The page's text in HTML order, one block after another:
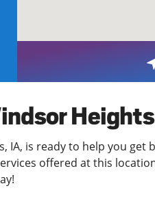
Heights
IA, is ready to help you get
offered at this